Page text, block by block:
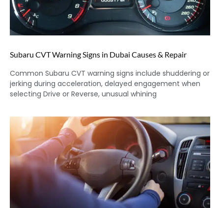
Subaru CVT Warning Signs in Dubai Causes & Repair
Common Subaru CVT warning signs include shuddering or
jerking during acceleration, delayed engagement when
selecting Drive or Reverse, unusual whining